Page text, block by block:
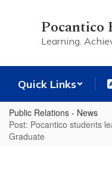
Pocantico
Learning.
Quick Links
Public Relations - News
Post: Pocantico students
Graduate